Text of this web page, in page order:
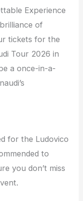
Experience
of
tickets for the
Tour 2026 in
a once-in-a-
for the Ludovico
to
you don’t miss